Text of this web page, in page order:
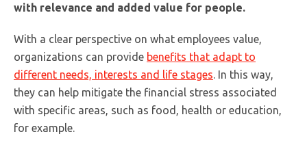
with relevance and added value for people.
With a clear perspective on what employees value,
organizations can provide benefits that adapt to
different needs, interests and life stages . In this way,
they can help mitigate the financial stress associated
with specific areas, such as food, health or education,
for example.